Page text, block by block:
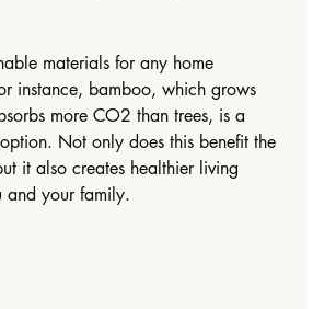
materials for any home
instance, bamboo, which grows
more CO2 than trees, is a
Not only does this benefit the
it also creates healthier living
and your family.